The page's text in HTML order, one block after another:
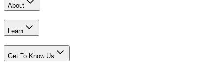
About
Learn
Get To Know Us